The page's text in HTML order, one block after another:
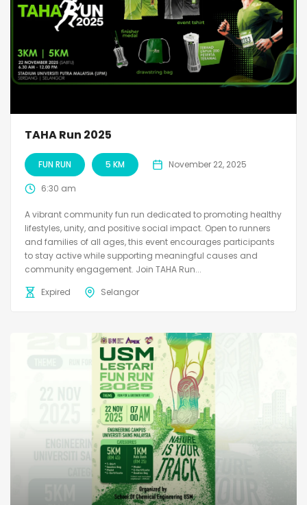
TAHA Run 2025
FUN RUN 5 KM November 22, 2025
6:30 am
A vibrant community fun run dedicated to promoting healthy
lifestyles, unity, and positive social impact. Open to runners
and families of all ages, this event encourages participants
to stay active while supporting meaningful causes and
community engagement. Join TAHA Run...
Expired
Selangor